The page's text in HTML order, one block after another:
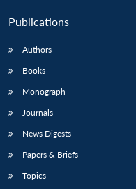
Publications
Authors
Books
Monograph
Journals
News Digests
Papers & Briefs
Topics